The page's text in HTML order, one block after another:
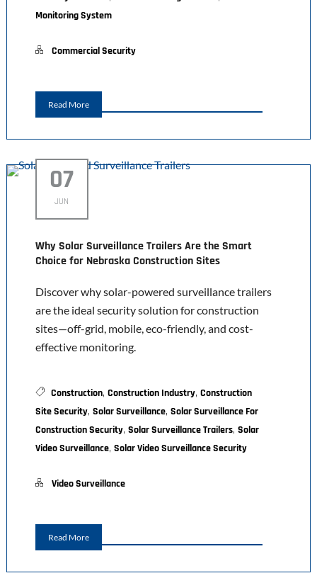
Monitoring System
Commercial Security
Read More
07
JUN
Why Solar Surveillance Trailers Are the Smart
Choice for Nebraska Construction Sites
Discover why solar-powered surveillance trailers
are the ideal security solution for construction
sites—off-grid, mobile, eco-friendly, and cost-
effective monitoring.
Construction, Construction Industry, Construction
Site Security, Solar Surveillance, Solar Surveillance For
Construction Security, Solar Surveillance Trailers, Solar
Video Surveillance, Solar Video Surveillance Security
Video Surveillance
Read More